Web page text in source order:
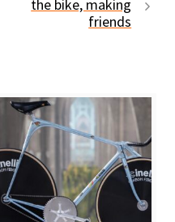
the bike, making
friends